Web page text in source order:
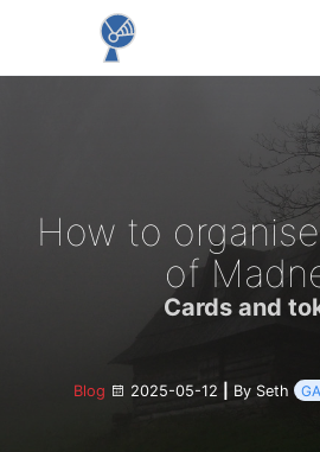
How to
of
Cards and
Blog 2025-05-12 By Seth